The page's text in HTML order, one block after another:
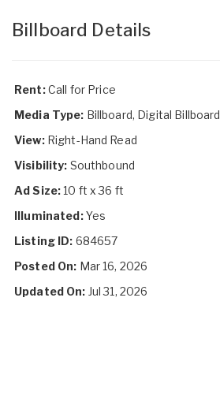
Billboard Details
Rent:Call for Price
Media Type: Billboard, Digital Billboard
View: Right-Hand Read
Visibility: Southbound
Ad Size:10 ft x 36 ft
Illuminated:Yes
Listing ID: 684657
Posted On: Mar 16, 2026
Updated On: Jul 31, 2026